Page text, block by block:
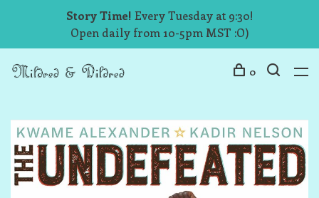
Story Time! Every Tuesday at 9:30!
Open daily from 10-5pm MST :O)
0